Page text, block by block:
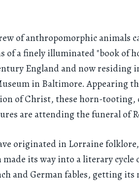
of anthropomorphic animals
of a finely illuminated "book of
England and now residing
in Baltimore. Appearing
of Christ, these horn-tooting,
are attending the funeral of
originated in Lorraine
made its way into a literary
and German fables, getting